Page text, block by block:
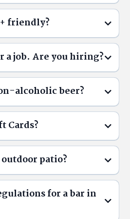
friendly?
a job. Are you hiring?
Careers
alcoholic beer?
Cards?
patio?
for a bar in